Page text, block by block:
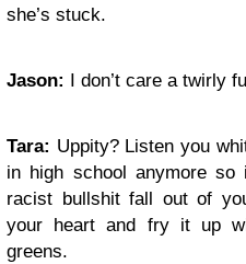
she’s stuck.
Jason: I don’t care a twirly
Tara: Uppity? Listen you
in high school anymore
racist bullshit fall out of
your heart and fry it up
greens.